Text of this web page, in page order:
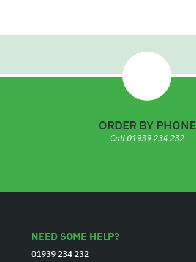
6
ORDER BY PHONE
Call 01939 234 232
NEED SOME HELP?
01939 234 232